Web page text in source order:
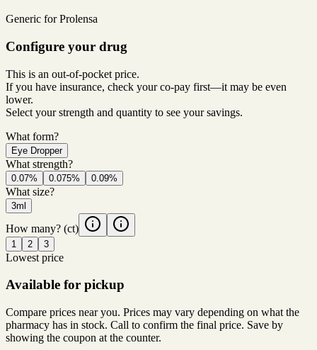
Generic for Prolensa
Configure your drug
This is an out-of-pocket price.
If you have insurance, check your co-pay first—it may be even
lower.
Select your strength and quantity to see your savings.
What form?
Eye Dropper
What strength?
0.07% 0.075% 0.09%
What size?
3ml
How many? (ct)
1 2 3
Lowest price
Available for pickup
Compare prices near you. Prices may vary depending on what the
pharmacy has in stock. Call to confirm the final price. Save by
showing the coupon at the counter.